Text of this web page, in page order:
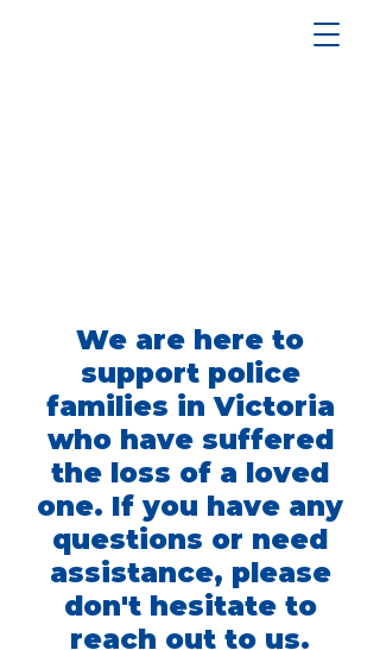
We are here to
support police
families in Victoria
who have suffered
the loss of a loved
one. If you have any
questions or need
assistance, please
don't hesitate to
reach out to us.